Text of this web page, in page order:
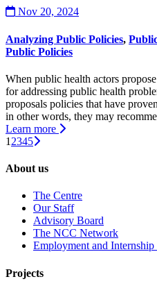
Nov 20, 2024
Analyzing Public Policies,
Public Policies
When public health actors
for addressing public health
proposals policies that have
in other words, they may
Learn more
1 2345
About us
The Centre
Our Staff
Advisory Board
The NCC Network
Employment and
Projects